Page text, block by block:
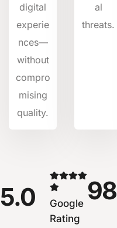
digital
experie
nces—
without
compro
mising
quality.
al
threats.
5.0
Google
Rating
98